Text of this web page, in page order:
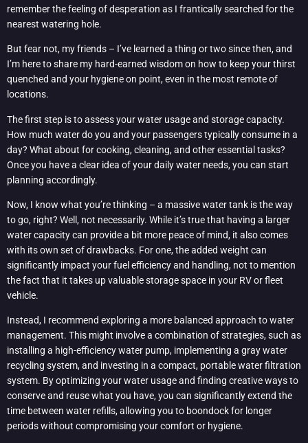
remember the feeling of desperation as I frantically searched for the
nearest watering hole.
But fear not, my friends – I’ve learned a thing or two since then, and
I’m here to share my hard-earned wisdom on how to keep your thirst
quenched and your hygiene on point, even in the most remote of
locations.
The first step is to assess your water usage and storage capacity.
How much water do you and your passengers typically consume in a
day? What about for cooking, cleaning, and other essential tasks?
Once you have a clear idea of your daily water needs, you can start
planning accordingly.
Now, I know what you’re thinking – a massive water tank is the way
to go, right? Well, not necessarily. While it’s true that having a larger
water capacity can provide a bit more peace of mind, it also comes
with its own set of drawbacks. For one, the added weight can
significantly impact your fuel efficiency and handling, not to mention
the fact that it takes up valuable storage space in your RV or fleet
vehicle.
Instead, I recommend exploring a more balanced approach to water
management. This might involve a combination of strategies, such as
installing a high-efficiency water pump, implementing a gray water
recycling system, and investing in a compact, portable water filtration
system. By optimizing your water usage and finding creative ways to
conserve and reuse what you have, you can significantly extend the
time between water refills, allowing you to boondock for longer
periods without compromising your comfort or hygiene.